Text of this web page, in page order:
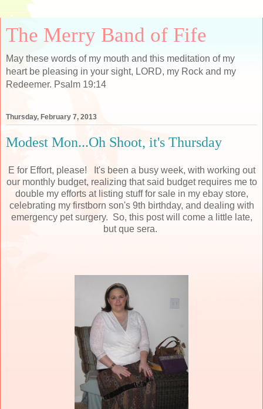
The Merry Band of Fife
May these words of my mouth and this meditation of my
heart be pleasing in your sight, LORD, my Rock and my
Redeemer. Psalm 19:14
Thursday, February 7, 2013
Modest Mon...Oh Shoot, it's Thursday
E for Effort, please! It's been a busy week, with working out
our monthly budget, realizing that said budget requires me to
double my efforts at listing stuff for sale in my ebay store,
celebrating my firstborn son's 9th birthday, and dealing with
emergency pet surgery. So, this post will come a little late,
but que sera.